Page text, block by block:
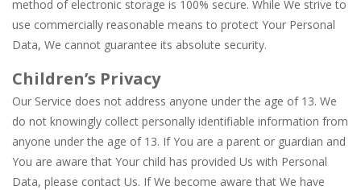
method of electronic storage is 100% secure. While We strive to
use commercially reasonable means to protect Your Personal
Data, We cannot guarantee its absolute security.
Children’s Privacy
Our Service does not address anyone under the age of 13. We
do not knowingly collect personally identifiable information from
anyone under the age of 13. If You are a parent or guardian and
You are aware that Your child has provided Us with Personal
Data, please contact Us. If We become aware that We have